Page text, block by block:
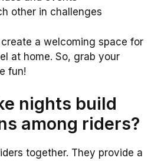
other in challenges
a welcoming space for
at home. So, grab your
fun!
nights build
among riders?
together. They provide a